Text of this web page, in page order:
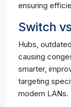
ensuring
Switch
Hubs,
causing
smarter,
targeting
modern LANs.